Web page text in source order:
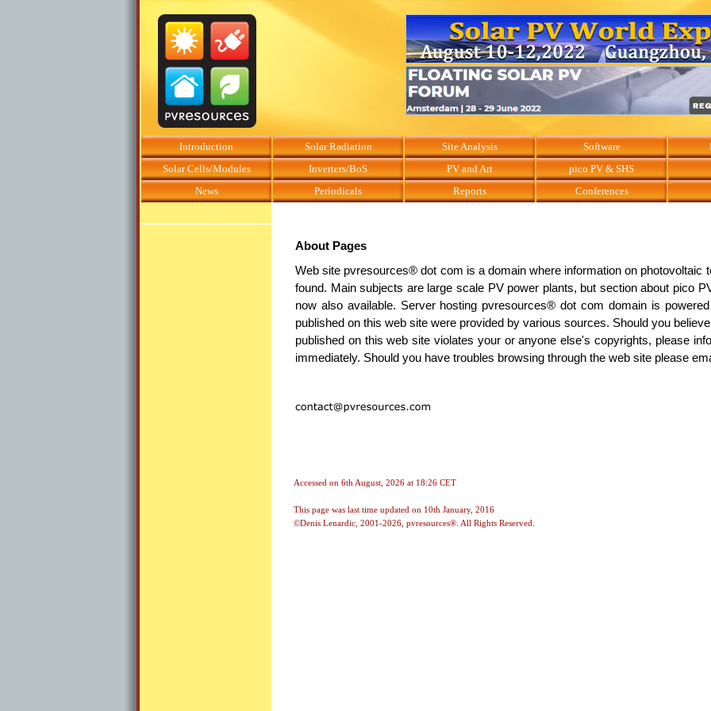
Introduction Solar Radiation Site Analysis Software
Solar Cells/Modules
Inverters/BoS PV and Art pico PV & SHS
News
Periodicals Reports Conferences
About Pages
Web site pvresources® dot com is a domain where information on photovoltaic
found. Main subjects are large scale PV power plants, but section about pico
now also available. Server hosting pvresources® dot com domain is
published on this web site were provided by various sources. Should you
published on this web site violates your or anyone else's copyrights, please
immediately. Should you have troubles browsing through the web site please
Accessed on 6th August, 2026 at 18:26 CET
This page was last time updated on 10th January, 2016
©Denis Lenardic, 2001-2026, pvresources®. All Rights Reserved.